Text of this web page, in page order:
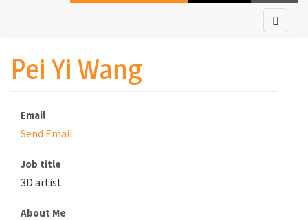
Pei Yi Wang
Email
Send Email
Job title
3D artist
About Me